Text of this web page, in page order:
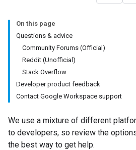
On this page
Questions & advice
Community Forums (Official)
Reddit (Unofficial)
Stack Overflow
Developer product feedback
Contact Google Workspace support
We use a mixture of different
to developers, so review the
the best way to get help.